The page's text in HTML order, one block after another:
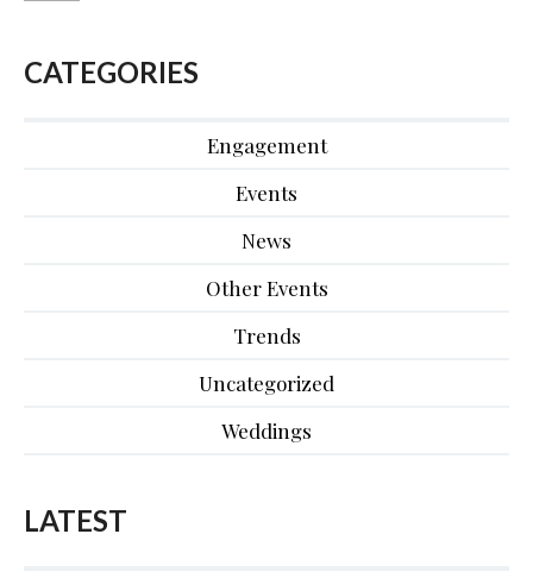
CATEGORIES
Engagement
Events
News
Other Events
Trends
Uncategorized
Weddings
LATEST